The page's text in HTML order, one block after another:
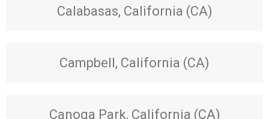
Calabasas, California (CA)
Campbell, California (CA)
Canoga Park, California (CA)